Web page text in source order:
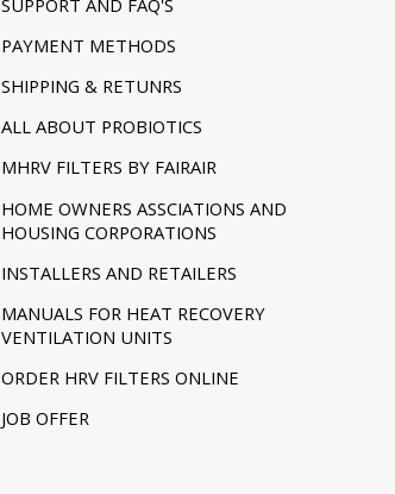
PAYMENT METHODS
SHIPPING & RETUNRS
ALL ABOUT PROBIOTICS
MHRV FILTERS BY FAIRAIR
HOME OWNERS ASSCIATIONS AND
HOUSING CORPORATIONS
INSTALLERS AND RETAILERS
MANUALS FOR HEAT RECOVERY
VENTILATION UNITS
ORDER HRV FILTERS ONLINE
JOB OFFER